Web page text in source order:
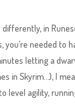
in
needed to
letting a
in Skyrim…), I
level agility,